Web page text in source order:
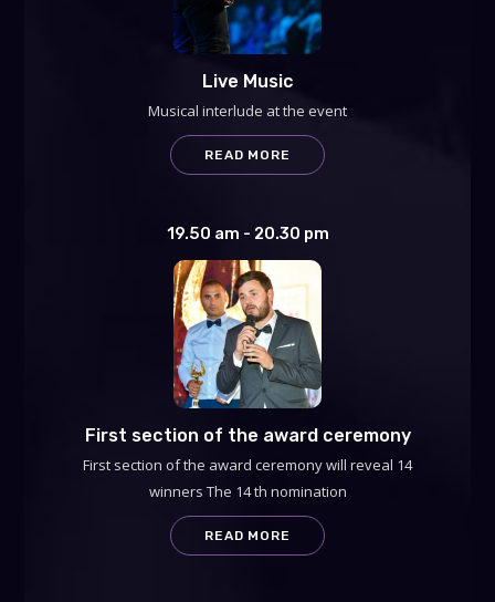
Live Music
Musical interlude at the event
READ MORE
19.50 am - 20.30 pm
First section of the award ceremony
First section of the award ceremony will reveal 14
winners The 14 th nomination
READ MORE